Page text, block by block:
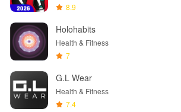
8.9
Holohabits
Health & Fitness
7
G.L Wear
Health & Fitness
7.4